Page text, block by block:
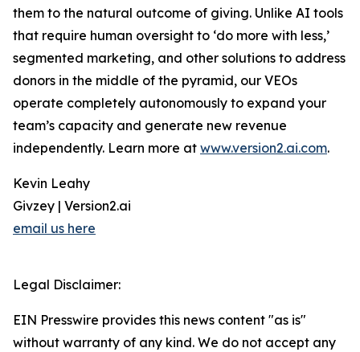
them to the natural outcome of giving. Unlike AI tools
that require human oversight to ‘do more with less,’
segmented marketing, and other solutions to address
donors in the middle of the pyramid, our VEOs
operate completely autonomously to expand your
team’s capacity and generate new revenue
independently. Learn more at www.version2.ai.com.
Kevin Leahy
Givzey | Version2.ai
email us here
Legal Disclaimer:
EIN Presswire provides this news content "as is"
without warranty of any kind. We do not accept any